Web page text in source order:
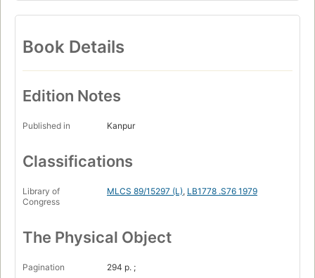
Book Details
Edition Notes
Published in Kanpur
Classifications
Library of
Congress
MLCS 89/15297 (L), LB1778 .S76 1979
The Physical Object
Pagination
294 p. ;